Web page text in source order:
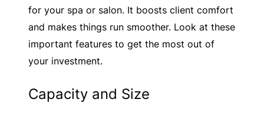
for your spa or salon. It boosts client comfort
and makes things run smoother. Look at these
important features to get the most out of
your investment.
Capacity and Size